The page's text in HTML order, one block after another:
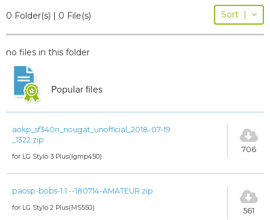
0 Folder(s) | 0 File(s) Sort |
no files in this folder
Popular files
aokp_sf340n_nougat_unofficial_2018-07-19
_1322.zip
for LG Stylo 3 Plus(lgmp450)
706
paosp-bobs-1.1.--180714-AMATEUR.zip
for LG Stylo 2 Plus(MS550) 561